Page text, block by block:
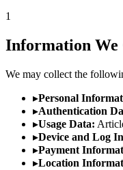
1
Information We
We may collect the
▸Personal
▸Authentication
▸Usage Data:
▸Device and Log
▸Payment
▸Location